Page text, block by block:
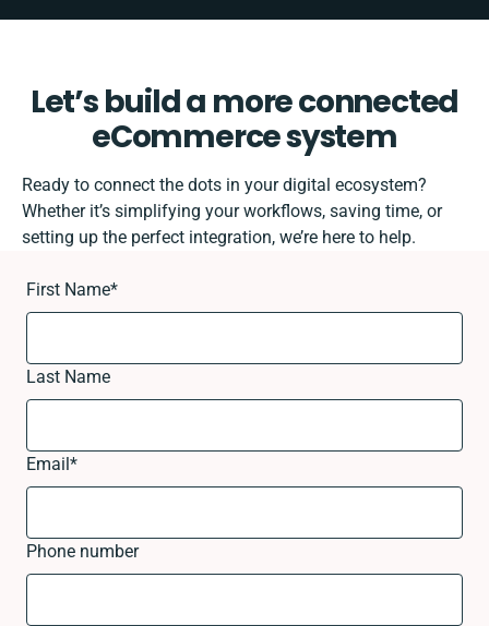
Let’s build a more connected
eCommerce system
Ready to connect the dots in your digital ecosystem?
Whether it’s simplifying your workflows, saving time, or
setting up the perfect integration, we’re here to help.
First Name*
Last Name
Email*
Phone number